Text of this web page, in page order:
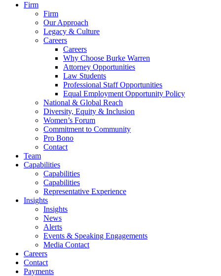
Firm
Firm
Our Approach
Legacy & Culture
Careers
Careers
Why Choose Burke Warren
Attorney Opportunities
Law Students
Professional Staff Opportunities
Equal Employment Opportunity Policy
National & Global Reach
Diversity, Equity & Inclusion
Women’s Forum
Commitment to Community
Pro Bono
Contact
Team
Capabilities
Capabilities
Capabilities
Representative Experience
Insights
Insights
News
Alerts
Events & Speaking Engagements
Media Contact
Careers
Contact
Payments